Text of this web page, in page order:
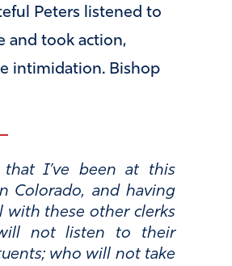
Peters listened to
and took action,
intimidation. Bishop
I’ve been at this
Colorado, and having
with these other clerks
not listen to their
who will not take